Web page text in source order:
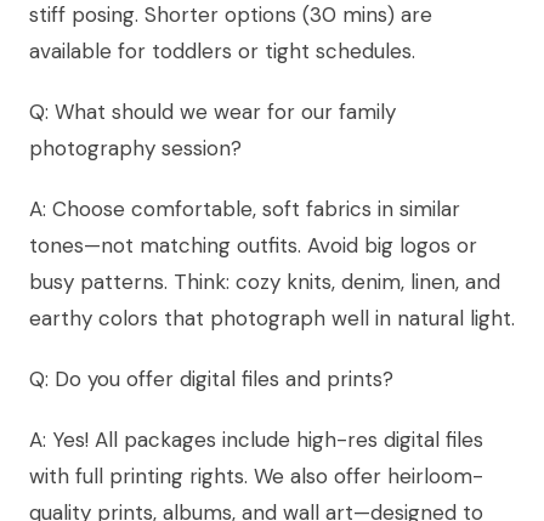
stiff posing. Shorter options (30 mins) are
available for toddlers or tight schedules.
Q: What should we wear for our family
photography session?
A: Choose comfortable, soft fabrics in similar
tones—not matching outfits. Avoid big logos or
busy patterns. Think: cozy knits, denim, linen, and
earthy colors that photograph well in natural light.
Q: Do you offer digital files and prints?
A: Yes! All packages include high-res digital files
with full printing rights. We also offer heirloom-
quality prints, albums, and wall art—designed to